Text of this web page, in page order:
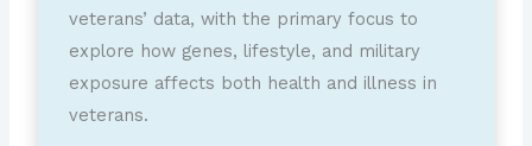
veterans’ data, with the primary focus to
explore how genes, lifestyle, and military
exposure affects both health and illness in
veterans.